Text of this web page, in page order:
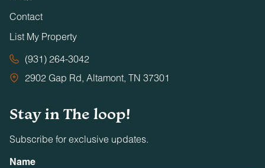
Contact
List My Property
(931) 264-3042
2902 Gap Rd, Altamont, TN 37301
Stay in The loop!
Subscribe for exclusive updates.
Name